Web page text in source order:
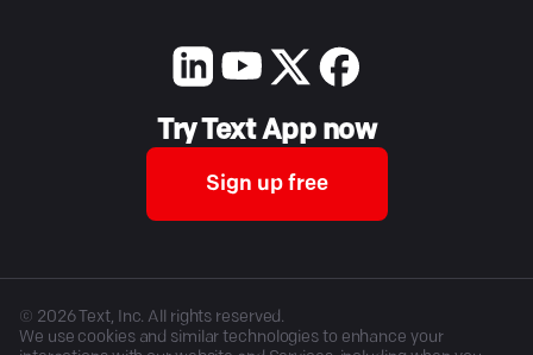
Try Text App now
Sign up free
© 2026Text, Inc. All rights reserved.
We use cookies and similar technologies to enhance your